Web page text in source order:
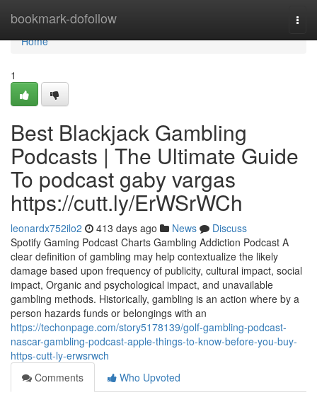
bookmark-dofollow
Home
Home
1
Best Blackjack Gambling
Podcasts | The Ultimate Guide
To podcast gaby vargas
https://cutt.ly/ErWSrWCh
leonardx752ilo2 413 days ago News
Discuss
Spotify Gaming Podcast Charts Gambling Addiction Podcast A
clear definition of gambling may help contextualize the likely
damage based upon frequency of publicity, cultural impact, social
impact, Organic and psychological impact, and unavailable
gambling methods. Historically, gambling is an action where by a
person hazards funds or belongings with an
https://techonpage.com/story5178139/golf-gambling-podcast-
nascar-gambling-podcast-apple-things-to-know-before-you-buy-
https-cutt-ly-erwsrwch
Comments
Who Upvoted